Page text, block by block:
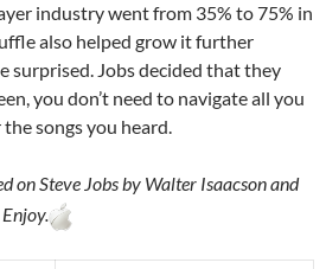
industry went from 35% to 75% in
also helped grow it further
surprised. Jobs decided that they
you don’t need to navigate all you
songs you heard.
on Steve Jobs by Walter Isaacson and